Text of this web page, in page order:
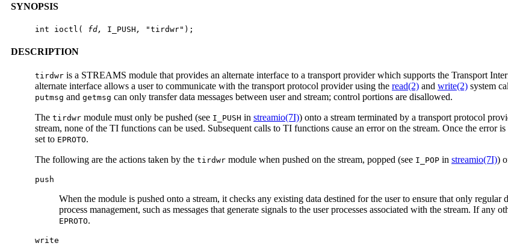
SYNOPSIS
int ioctl( fd, I_PUSH , "tirdwr");
DESCRIPTION
tirdwr is a STREAMS module that provides an alternate interface to a transport provider which supports the Transport
alternate interface allows a user to communicate with the transport protocol provider using the read(2) and write(2) system
putmsg and getmsg can only transfer data messages between user and stream; control portions are disallowed.
The tirdwr module must only be pushed (see I_PUSH in streamio(7I)) onto a stream terminated by a transport protocol
stream, none of the TI functions can be used. Subsequent calls to TI functions cause an error on the stream. Once the error
set to EPROTO.
The following are the actions taken by the tirdwr module when pushed on the stream, popped (see I_POP in streamio(7I))
push
When the module is pushed onto a stream, it checks any existing data destined for the user to ensure that only regular
process management, such as messages that generate signals to the user processes associated with the stream. If any
EPROTO.
write